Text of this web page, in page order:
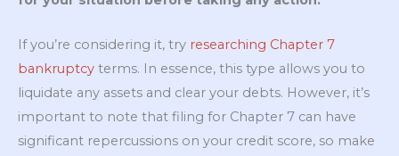
If you’re considering it, try researching Chapter 7
bankruptcy terms. In essence, this type allows you to
liquidate any assets and clear your debts. However, it’s
important to note that filing for Chapter 7 can have
significant repercussions on your credit score, so make